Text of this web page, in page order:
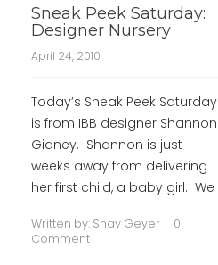
Sneak Peek Saturday:
Designer Nursery
April 24, 2010
Today’s Sneak Peek Saturday
is from IBB designer Shannon
Gidney. Shannon is just
weeks away from delivering
her first child, a baby girl. We
Written by: Shay Geyer
0
Comment